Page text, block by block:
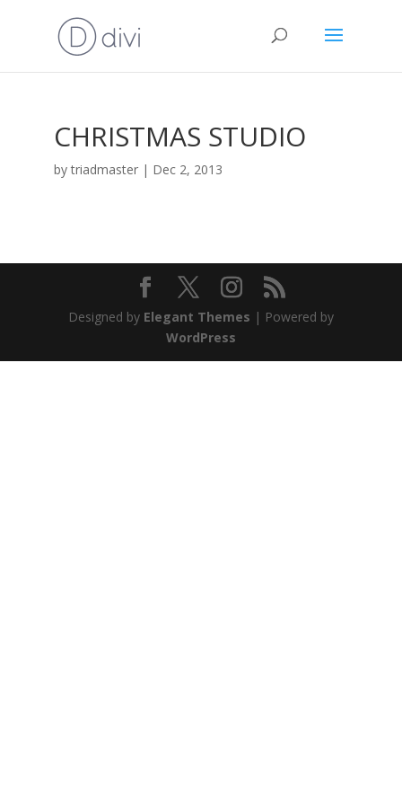
CHRISTMAS STUDIO
bytriadmaster| Dec 2, 2013
Designed by Elegant Themes | Powered by
WordPress